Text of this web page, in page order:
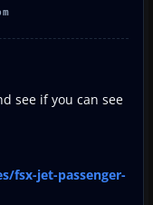
see if you can see
fsx-jet-passenger-